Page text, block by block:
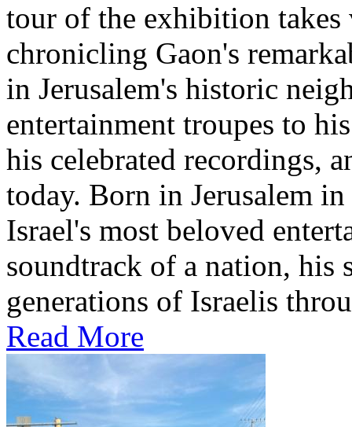
tour of the exhibition
chronicling Gaon's
in Jerusalem's historic
entertainment troupes to
his celebrated recordings,
today. Born in Jerusalem
Israel's most beloved
soundtrack of a nation, his
generations of Israelis
Read More